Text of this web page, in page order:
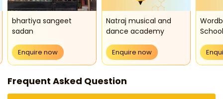
bhartiya sangeet
sadan
Enquire now
Natraj musical and
dance academy
Enquire now
School
Frequent Asked Question